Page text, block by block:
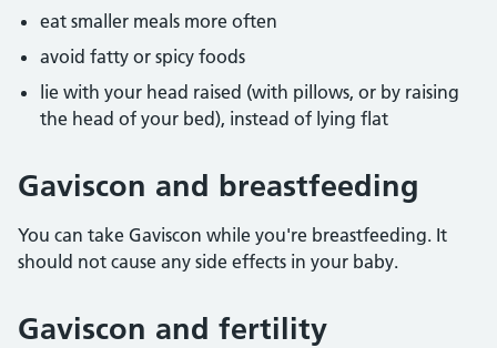
eat smaller meals more often
avoid fatty or spicy foods
lie with your head raised (with pillows, or by raising
the head of your bed), instead of lying flat
Gaviscon and breastfeeding
You can take Gaviscon while you're breastfeeding. It
should not cause any side effects in your baby.
Gaviscon and fertility